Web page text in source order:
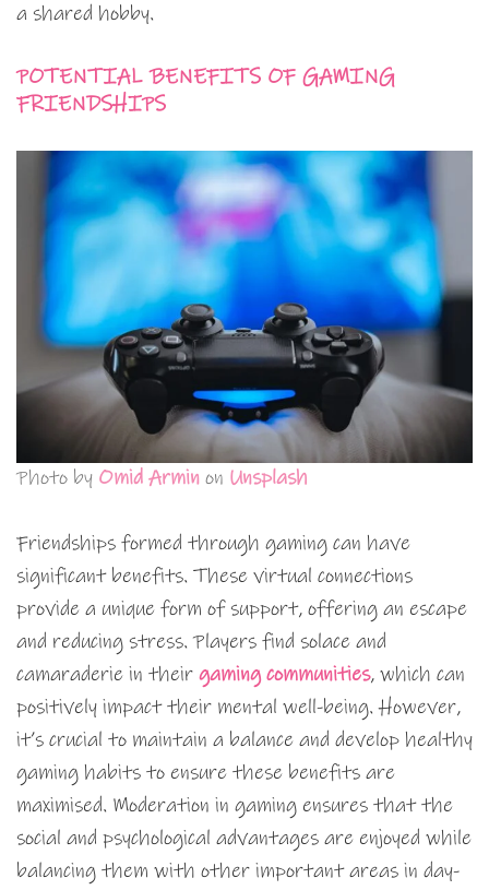
a shared hobby.
POTENTIAL BENEFITS OF GAMING
FRIENDSHIPS
Photo by Omid Armin on Unsplash
Friendships formed through gaming can have
significant benefits. These virtual connections
provide a unique form of support, offering an escape
and reducing stress. Players find solace and
camaraderie in their gaming communities, which can
positively impact their mental well-being. However,
it’s crucial to maintain a balance and develop healthy
gaming habits to ensure these benefits are
maximised. Moderation in gaming ensures that the
social and psychological advantages are enjoyed while
balancing them with other important areas in day-